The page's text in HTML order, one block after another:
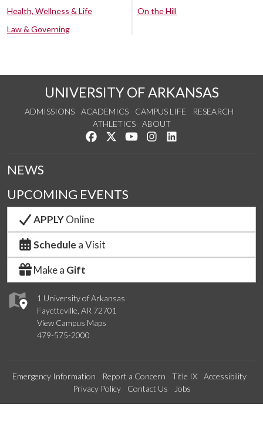
Health, Wellness & Life
Law & Governing
On the Hill
UNIVERSITY OF ARKANSAS
ADMISSIONS ACADEMICS CAMPUS LIFE
RESEARCH
ATHLETICS
ABOUT
Like us on Facebook
Follow us on Twitter
Watch us on YouTube
See us on Instagram
1 University of Arkansas
Fayetteville, AR 72701
View Campus Maps
479-575-2000
NEWS
UPCOMING EVENTS
APPLYOnline
Schedule a Visit
Make a Gift
Emergency Information Report a Concern Title IX
Accessibility
Privacy Policy
Contact Us Jobs